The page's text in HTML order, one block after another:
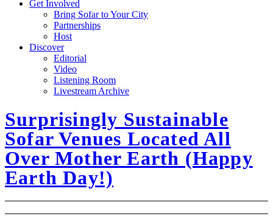
Get Involved
Bring Sofar to Your City
Partnerships
Host
Discover
Editorial
Video
Listening Room
Livestream Archive
Surprisingly Sustainable
Sofar Venues Located All
Over Mother Earth (Happy
Earth Day!)